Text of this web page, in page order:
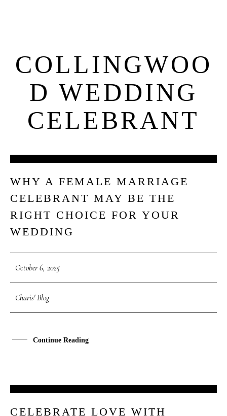
COLLINGWOO
D WEDDING
CELEBRANT
06
WHY A FEMALE MARRIAGE
CELEBRANT MAY BE THE
RIGHT CHOICE FOR YOUR
WEDDING
October 6, 2025
Charis' Blog
Continue Reading
06
CELEBRATE LOVE WITH